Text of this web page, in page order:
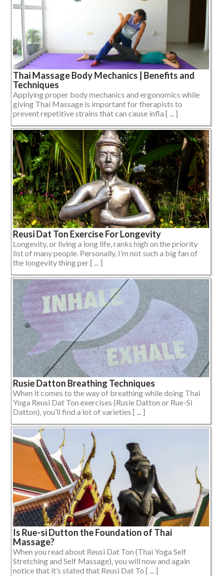
Thai Massage Body Mechanics | Benefits and
Techniques
Applying proper body mechanics and ergonomics while
giving Thai Massage is important for therapists to
prevent repetitive strains that can cause infla [ ... ]
Reusi Dat Ton Exercise For Longevity
Longevity, or living a long life, ranks high on the priority
list of many people. Personally, I’m not such a big fan of
the longevity thing per [ ... ]
Rusie Datton Breathing Techniques
When it comes to the way of breathing while doing Thai
Yoga Reusi Dat Ton exercises (Rusie Datton or Rue-Si
Datton), you’ll find a lot of varieties [ ... ]
Is Rue-si Dutton the Foundation of Thai
Massage?
When you read about Reusi Dat Ton (Thai Yoga Self
Stretching and Self Massage), you will now and again
notice that it’s stated that Reusi Dat To [ ... ]